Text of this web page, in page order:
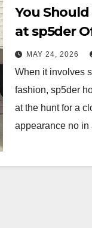
You
at sp5der
MAY 24, 2026
When it involves
fashion, sp5der
at the hunt for a
appearance no